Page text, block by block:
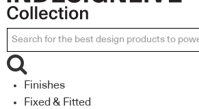
Finishes
Fixed & Fitted